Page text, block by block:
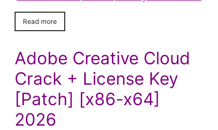
Read more
Adobe Creative Cloud
Crack + License Key
[Patch] [x86-x64]
2026